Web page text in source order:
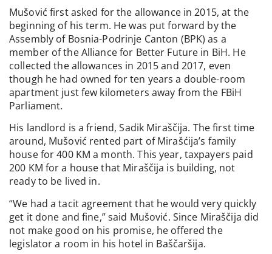
Mušović first asked for the allowance in 2015, at the
beginning of his term. He was put forward by the
Assembly of Bosnia-Podrinje Canton (BPK) as a
member of the Alliance for Better Future in BiH. He
collected the allowances in 2015 and 2017, even
though he had owned for ten years a double-room
apartment just few kilometers away from the FBiH
Parliament.
His landlord is a friend, Sadik Miraščija. The first time
around, Mušović rented part of Mirašćija’s family
house for 400 KM a month. This year, taxpayers paid
200 KM for a house that Miraščija is building, not
ready to be lived in.
“We had a tacit agreement that he would very quickly
get it done and fine,” said Mušović. Since Miraščija did
not make good on his promise, he offered the
legislator a room in his hotel in Baščaršija.